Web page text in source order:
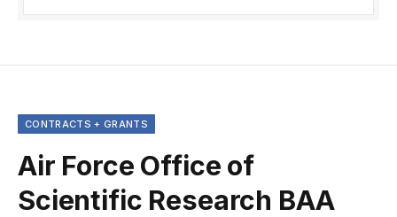
CONTRACTS + GRANTS
Air Force Office of
Scientific Research BAA